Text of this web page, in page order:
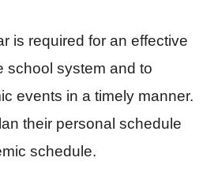
is required for an effective
school system and to
events in a timely manner.
their personal schedule
schedule.